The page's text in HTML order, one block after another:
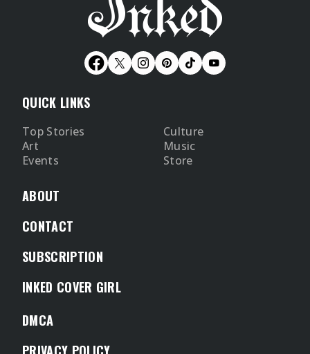
QUICK LINKS
Top Stories
Culture
Art
Music
Events
Store
ABOUT
CONTACT
SUBSCRIPTION
INKED COVER GIRL
DMCA